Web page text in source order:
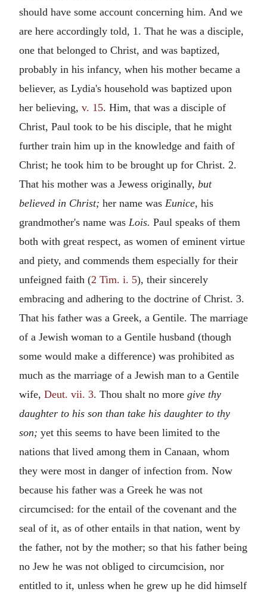
should have some account concerning him. And we
are here accordingly told, 1. That he was a disciple,
one that belonged to Christ, and was baptized,
probably in his infancy, when his mother became a
believer, as Lydia's household was baptized upon
her believing, v. 15. Him, that was a disciple of
Christ, Paul took to be his disciple, that he might
further train him up in the knowledge and faith of
Christ; he took him to be brought up for Christ. 2.
That his mother was a Jewess originally, but
believed in Christ; her name was Eunice, his
grandmother's name was Lois. Paul speaks of them
both with great respect, as women of eminent virtue
and piety, and commends them especially for their
unfeigned faith (2 Tim. i. 5), their sincerely
embracing and adhering to the doctrine of Christ. 3.
That his father was a Greek, a Gentile. The marriage
of a Jewish woman to a Gentile husband (though
some would make a difference) was prohibited as
much as the marriage of a Jewish man to a Gentile
wife, Deut. vii. 3. Thou shalt no more give thy
daughter to his son than take his daughter to thy
son; yet this seems to have been limited to the
nations that lived among them in Canaan, whom
they were most in danger of infection from. Now
because his father was a Greek he was not
circumcised: for the entail of the covenant and the
seal of it, as of other entails in that nation, went by
the father, not by the mother; so that his father being
no Jew he was not obliged to circumcision, nor
entitled to it, unless when he grew up he did himself